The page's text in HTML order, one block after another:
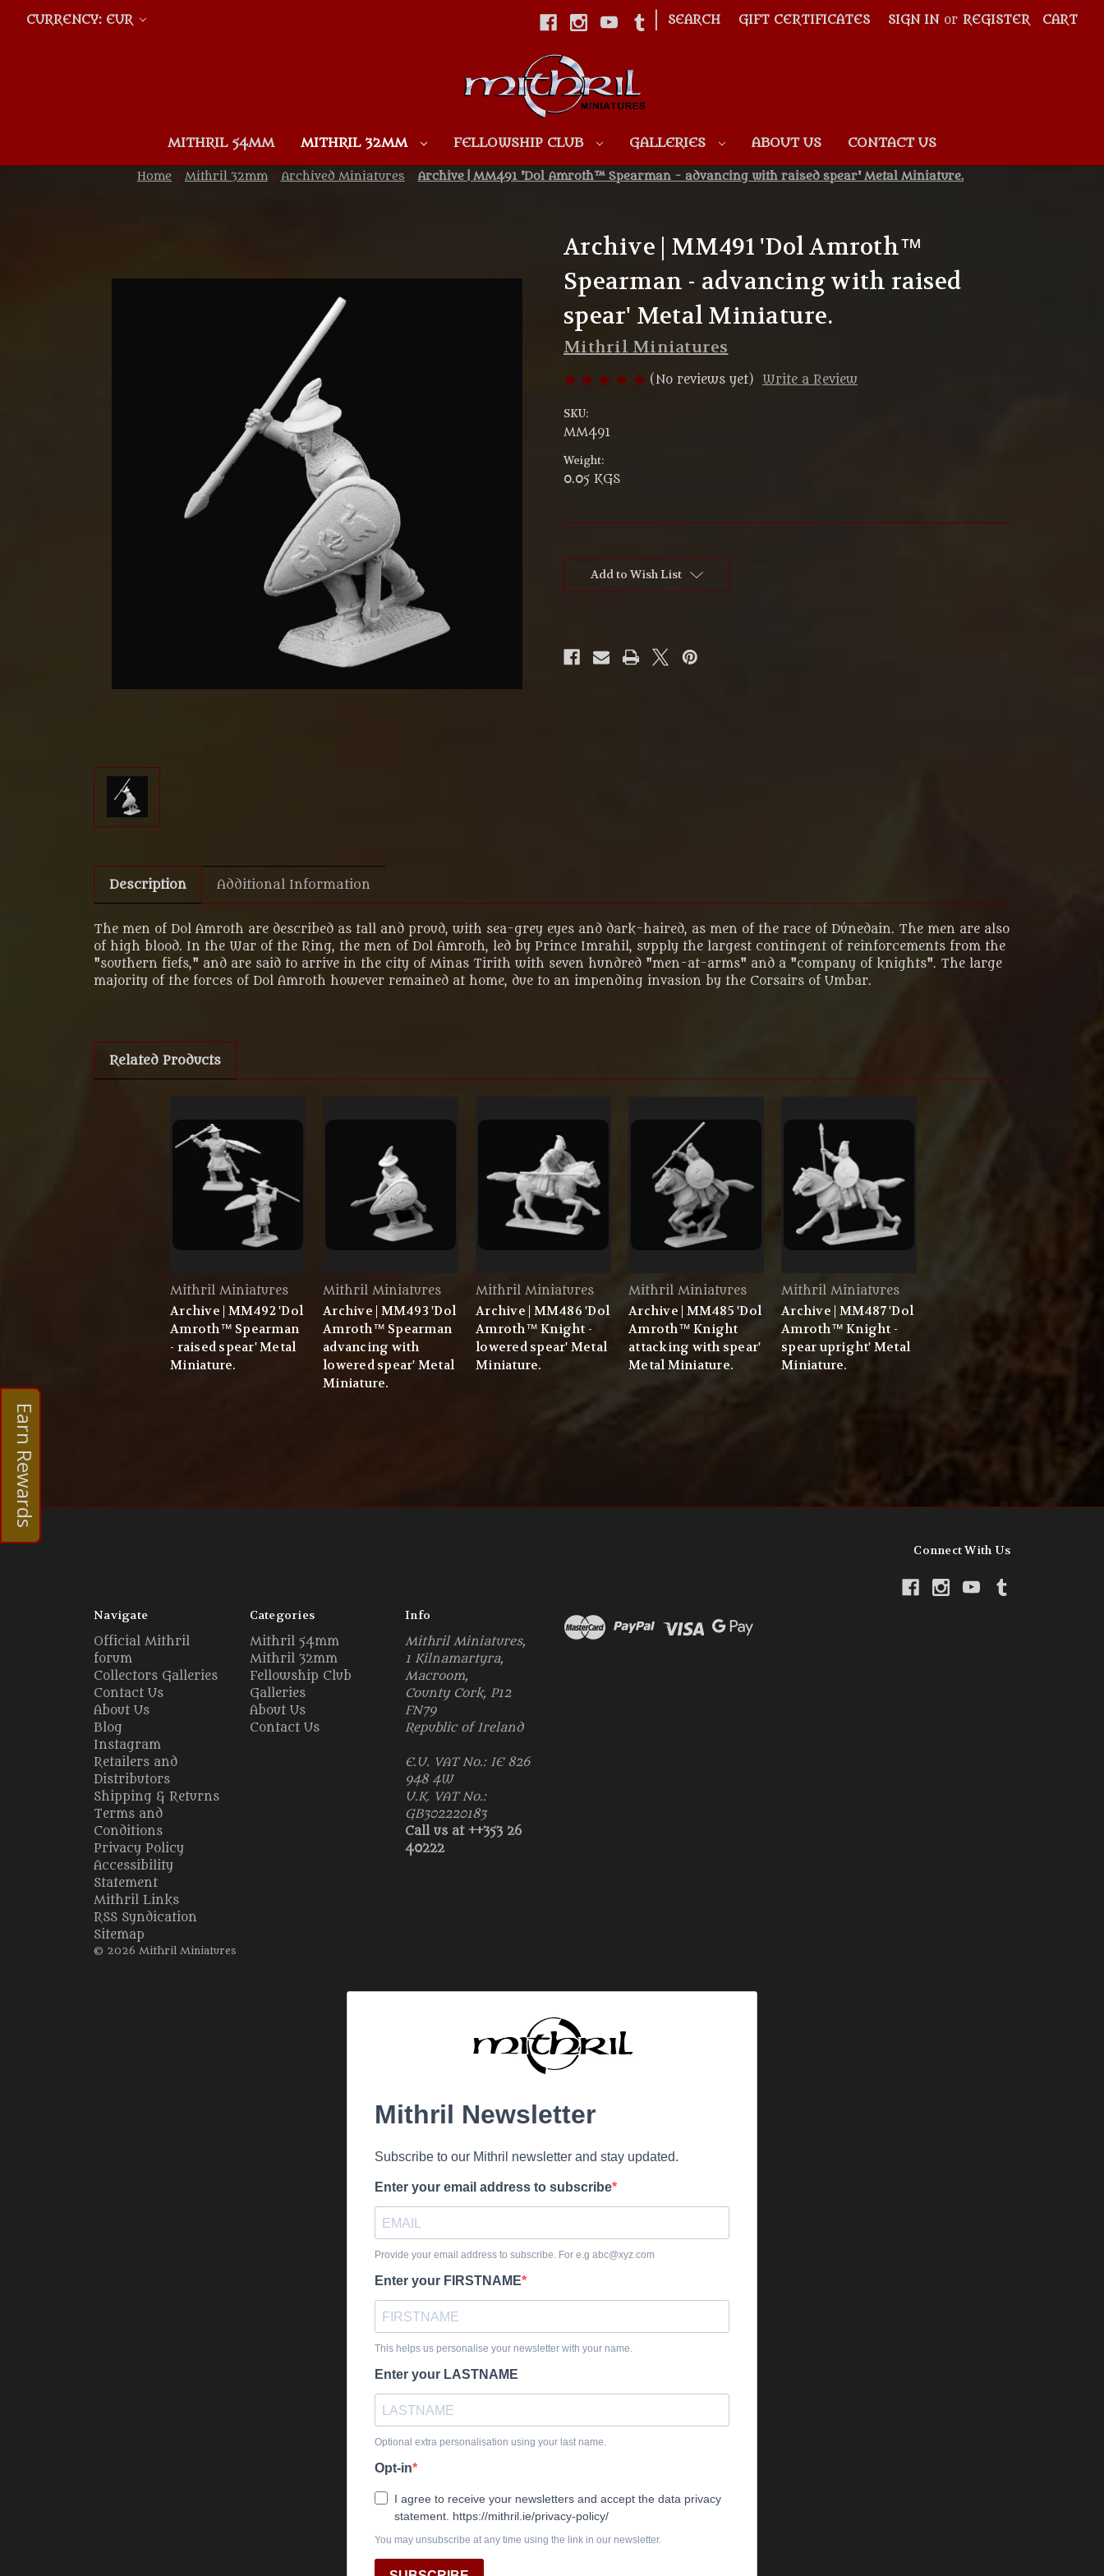
Skip to main content
CURRENCY: EUR SEARCH GIFT CERTIFICATES SIGN IN or REGISTER CART
MITHRIL 54MM MITHRIL 32MM FELLOWSHIP CLUB GALLERIES ABOUT US CONTACT US
Home Mithril 32mm Archived Miniatures Archive | MM491 'Dol Amroth™ Spearman - advancing with raised spear' Metal Miniature.
Archive | MM491 'Dol Amroth™
Spearman - advancing with raised
spear' Metal Miniature.
Mithril Miniatures
(No reviews yet) Write a Review
SKU:
MM491
Weight:
0.05 KGS
Stock:Add to Wish List
Description Additional Information
The men of Dol Amroth are described as tall and proud, with sea-grey eyes and dark-haired, as men of the race of Dúnedain. The men are also
of high blood. In the War of the Ring, the men of Dol Amroth, led by Prince Imrahil, supply the largest contingent of reinforcements from the
"southern fiefs," and are said to arrive in the city of Minas Tirith with seven hundred "men-at-arms" and a "company of knights". The large
majority of the forces of Dol Amroth however remained at home, due to an impending invasion by the Corsairs of Umbar.
Related Products
Mithril Miniatures
Archive | MM492 'Dol
Amroth™ Spearman
- raised spear' Metal
Miniature.
Mithril Miniatures
Archive | MM493 'Dol
Amroth™ Spearman
advancing with
lowered spear' Metal
Miniature.
Mithril Miniatures
Archive | MM486 'Dol
Amroth™ Knight -
lowered spear' Metal
Miniature.
Mithril Miniatures
Archive | MM485 'Dol
Amroth™ Knight
attacking with spear'
Metal Miniature.
Mithril Miniatures
Archive | MM487 'Dol
Amroth™ Knight -
spear upright' Metal
Miniature.
Connect With Us
Navigate
Official Mithril
forum
Collectors Galleries
Contact Us
About Us
Blog
Instagram
Retailers and
Distributors
Shipping & Returns
Terms and
Conditions
Privacy Policy
Accessibility
Statement
Mithril Links
RSS Syndication
Sitemap
Categories
Mithril 54mm
Mithril 32mm
Fellowship Club
Galleries
About Us
Contact Us
Info
Mithril Miniatures,
1 Kilnamartyra,
Macroom,
County Cork, P12
FN79
Republic of Ireland
E.U. VAT No.: IE 826
948 4W
U.K. VAT No.:
GB302220183
Call us at ++353 26
40222
© 2026 Mithril Miniatures
Earn Rewards